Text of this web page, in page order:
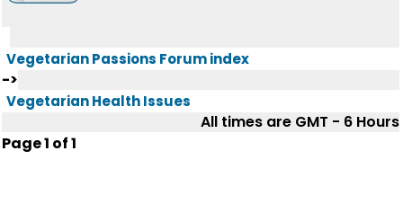
Vegetarian Passions Forum index
->
Vegetarian Health Issues
All times are GMT - 6 Hours
Page1 of1